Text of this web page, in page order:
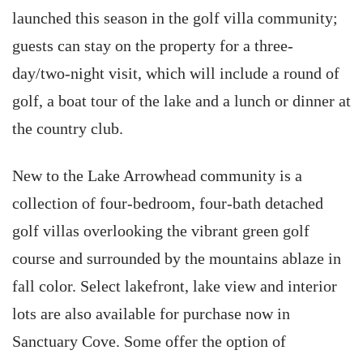
launched this season in the golf villa community;
guests can stay on the property for a three-
day/two-night visit, which will include a round of
golf, a boat tour of the lake and a lunch or dinner at
the country club.
New to the Lake Arrowhead community is a
collection of four-bedroom, four-bath detached
golf villas overlooking the vibrant green golf
course and surrounded by the mountains ablaze in
fall color. Select lakefront, lake view and interior
lots are also available for purchase now in
Sanctuary Cove. Some offer the option of